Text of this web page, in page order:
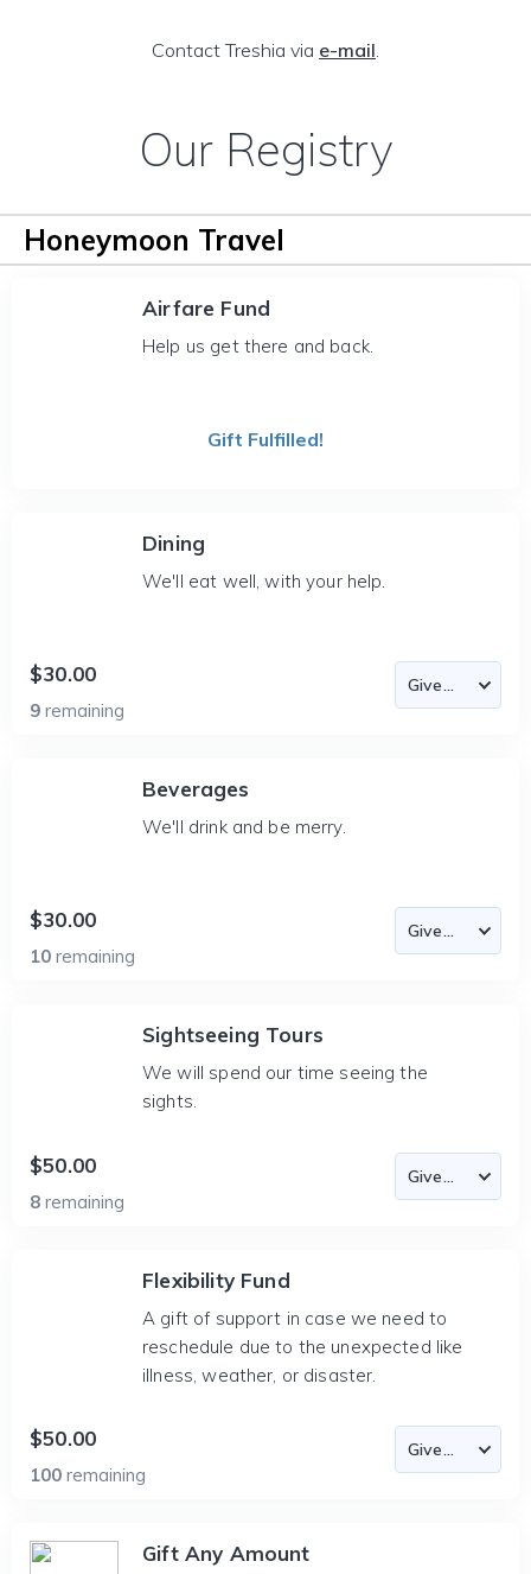
Contact Treshia via e-mail.
Our Registry
Honeymoon Travel
Airfare Fund
Help us get there and back.
Gift Fulfilled!
Dining
We'll eat well, with your help.
$30.00
9 remaining
Beverages
We'll drink and be merry.
$30.00
10 remaining
Sightseeing Tours
We will spend our time seeing the
sights.
$50.00
8 remaining
Flexibility Fund
A gift of support in case we need to
reschedule due to the unexpected like
illness, weather, or disaster.
$50.00
100 remaining
Gift Any Amount